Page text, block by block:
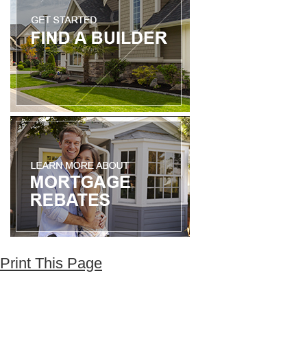
Print This Page